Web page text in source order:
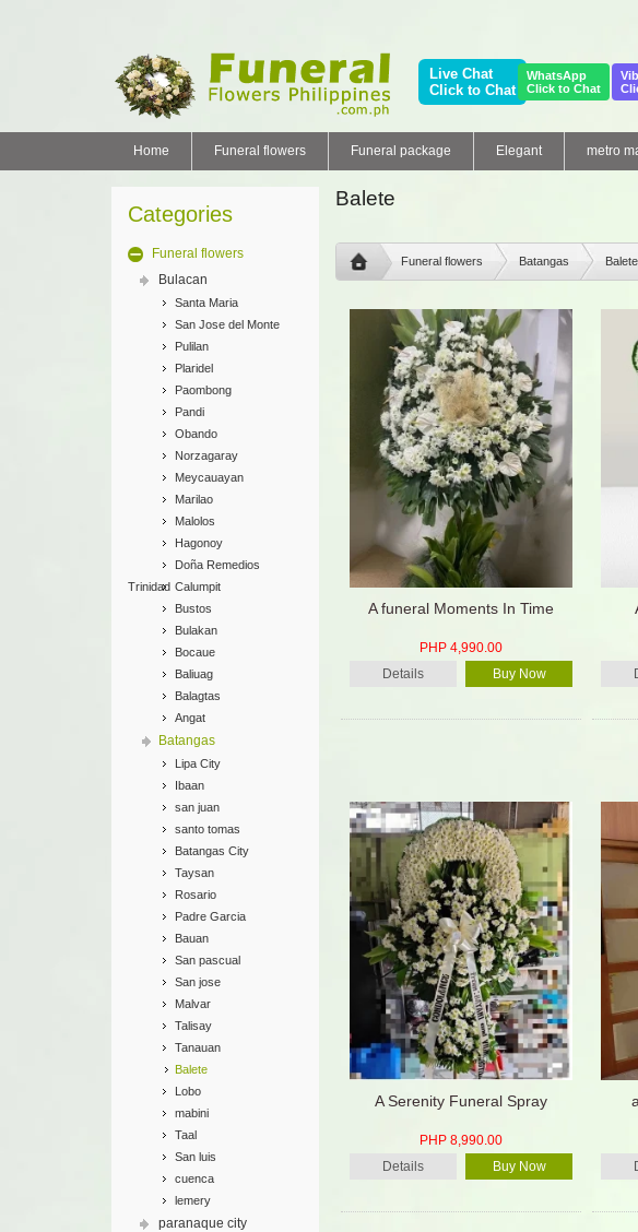
Live Chat
Click to Chat
WhatsApp
Click to Chat
Home Funeral flowers Funeral package Elegant metro
Categories
Funeral flowers
Bulacan
Santa Maria
San Jose del Monte
Pulilan
Plaridel
Paombong
Pandi
Obando
Norzagaray
Meycauayan
Marilao
Malolos
Hagonoy
Doña Remedios
Trinidad Calumpit
Bustos
Bulakan
Bocaue
Baliuag
Balagtas
Angat
Batangas
Lipa City
Ibaan
san juan
santo tomas
Batangas City
Taysan
Rosario
Padre Garcia
Bauan
San pascual
San jose
Malvar
Talisay
Tanauan
Balete
Lobo
mabini
Taal
San luis
cuenca
lemery
paranaque city
Balete
Funeral flowers Batangas Balete
A funeral Moments In Time
PHP 4,990.00
Details
Buy Now
A Serenity Funeral Spray
PHP 8,990.00
Details
Buy Now